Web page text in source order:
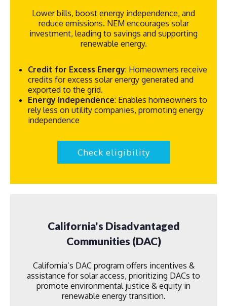
Lower bills, boost energy independence, and
reduce emissions. NEM encourages solar
investment, leading to savings and supporting
renewable energy.
Credit for Excess Energy: Homeowners receive
credits for excess solar energy generated and
exported to the grid.
Energy Independence: Enables homeowners to
rely less on utility companies, promoting energy
independence
Check eligibility
California's Disadvantaged
Communities (DAC)
California’s DAC program offers incentives &
assistance for solar access, prioritizing DACs to
promote environmental justice & equity in
renewable energy transition.